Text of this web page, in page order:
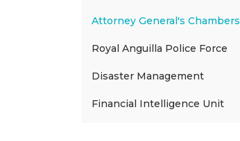
Attorney General's Chambers
Royal Anguilla Police Force
Disaster Management
Financial Intelligence Unit